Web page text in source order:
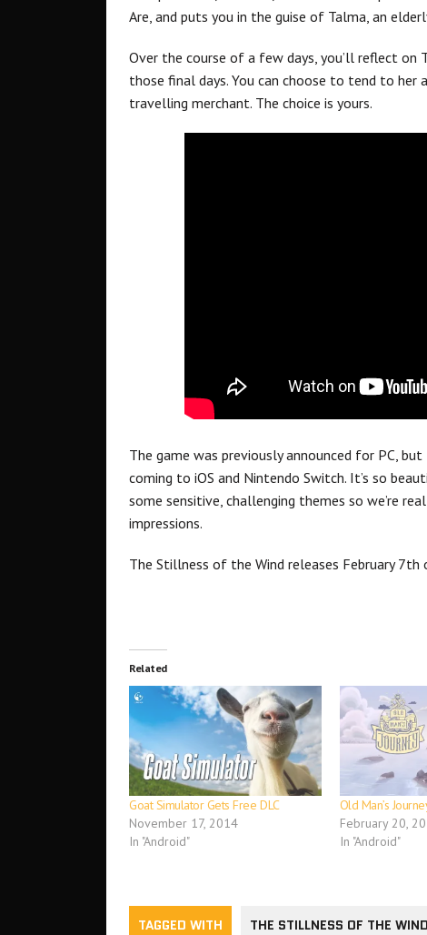
Are, and puts you in the guise of Talma, an
Over the course of a few days, you’ll reflect
those final days. You can choose to tend to
travelling merchant. The choice is yours.
The game was previously announced for PC,
coming to iOS and Nintendo Switch. It’s so
some sensitive, challenging themes so we’re
impressions.
The Stillness of the Wind releases February 7th
Related
Goat Simulator Gets Free DLC
November 17, 2014
In "Android"
Old Man’s
February 20,
In "Android"
TAGGED WITH THE STILLNESS OF THE WIND